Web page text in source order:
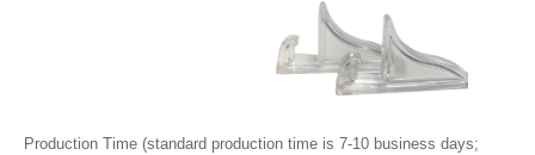
Production Time (standard production time is 7-10 business days;